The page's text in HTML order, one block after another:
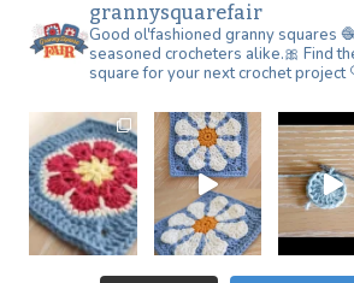
grannysquarefair
Good ol'fashioned granny squares
seasoned crocheters alike.🎀 Find
square for your next crochet project